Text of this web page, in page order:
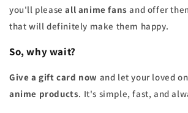
you'll pleaseall anime fans and offer
that will definitely make them happy.
So, why wait?
Give a gift card now and let your loved
anime products. It's simple, fast, and